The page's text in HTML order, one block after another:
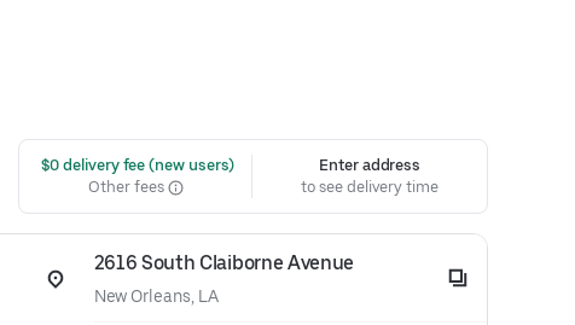
$0 delivery fee (new users)
Other fees
Enter address
to see delivery time
2616 South Claiborne Avenue
New Orleans, LA